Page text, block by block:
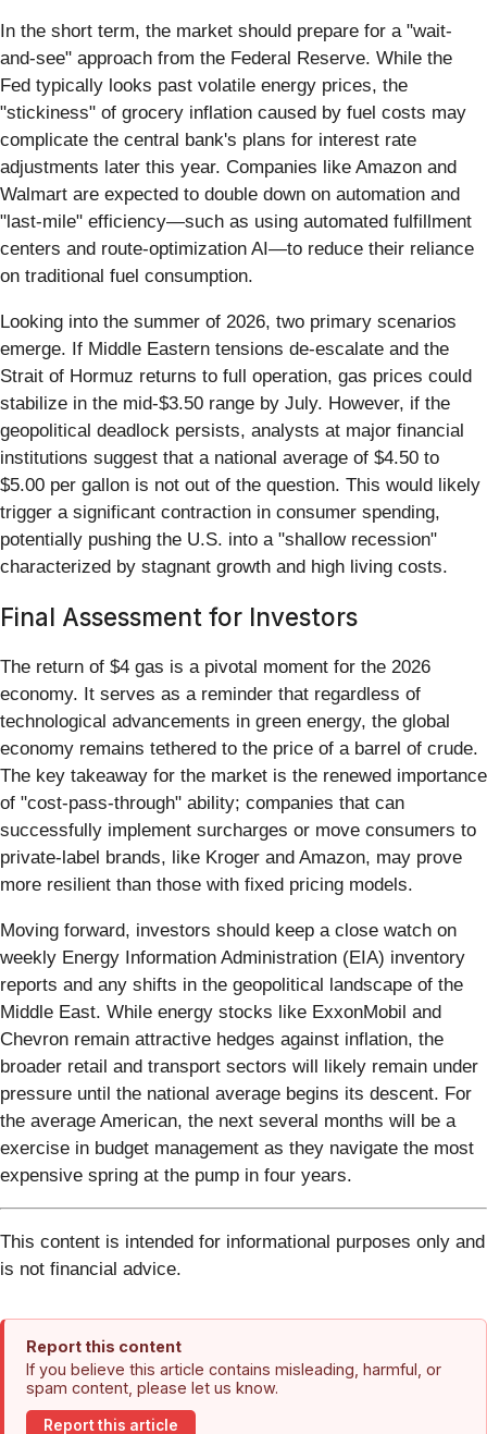
In the short term, the market should prepare for a "wait-
and-see" approach from the Federal Reserve. While the
Fed typically looks past volatile energy prices, the
"stickiness" of grocery inflation caused by fuel costs may
complicate the central bank's plans for interest rate
adjustments later this year. Companies like Amazon and
Walmart are expected to double down on automation and
"last-mile" efficiency—such as using automated fulfillment
centers and route-optimization AI—to reduce their reliance
on traditional fuel consumption.
Looking into the summer of 2026, two primary scenarios
emerge. If Middle Eastern tensions de-escalate and the
Strait of Hormuz returns to full operation, gas prices could
stabilize in the mid-$3.50 range by July. However, if the
geopolitical deadlock persists, analysts at major financial
institutions suggest that a national average of $4.50 to
$5.00 per gallon is not out of the question. This would likely
trigger a significant contraction in consumer spending,
potentially pushing the U.S. into a "shallow recession"
characterized by stagnant growth and high living costs.
Final Assessment for Investors
The return of $4 gas is a pivotal moment for the 2026
economy. It serves as a reminder that regardless of
technological advancements in green energy, the global
economy remains tethered to the price of a barrel of crude.
The key takeaway for the market is the renewed importance
of "cost-pass-through" ability; companies that can
successfully implement surcharges or move consumers to
private-label brands, like Kroger and Amazon, may prove
more resilient than those with fixed pricing models.
Moving forward, investors should keep a close watch on
weekly Energy Information Administration (EIA) inventory
reports and any shifts in the geopolitical landscape of the
Middle East. While energy stocks like ExxonMobil and
Chevron remain attractive hedges against inflation, the
broader retail and transport sectors will likely remain under
pressure until the national average begins its descent. For
the average American, the next several months will be a
exercise in budget management as they navigate the most
expensive spring at the pump in four years.
This content is intended for informational purposes only and
is not financial advice.
Report this content
If you believe this article contains misleading, harmful, or
spam content, please let us know.
Report this article